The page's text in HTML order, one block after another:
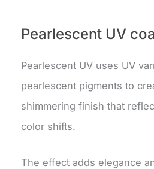
Pearlescent UV
Pearlescent UV uses UV
pearlescent pigments to
shimmering finish that
color shifts.
The effect adds elegance